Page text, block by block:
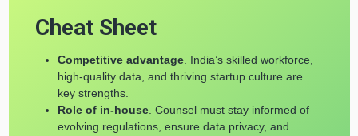
Cheat Sheet
Competitive advantage. India’s skilled workforce,
high-quality data, and thriving startup culture are
key strengths.
Role of in-house. Counsel must stay informed of
evolving regulations, ensure data privacy, and